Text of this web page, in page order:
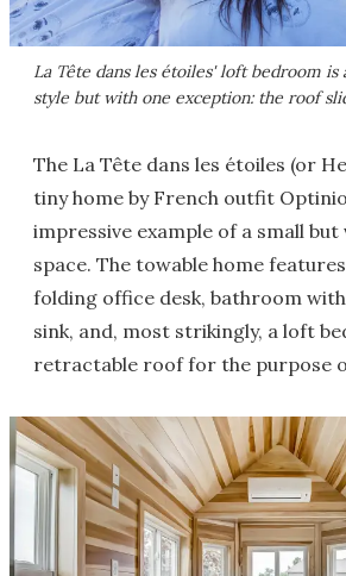
La Tête dans les étoiles' loft bedroom is
style but with one exception: the roof
The La Tête dans les étoiles (or
tiny home by French outfit
impressive example of a small
space. The towable home
folding office desk, bathroom
sink, and, most strikingly, a loft
retractable roof for the purpose